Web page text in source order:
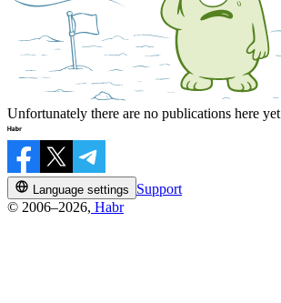
Unfortunately there are no publications here yet
Language settings
Support
© 2006–2026, Habr